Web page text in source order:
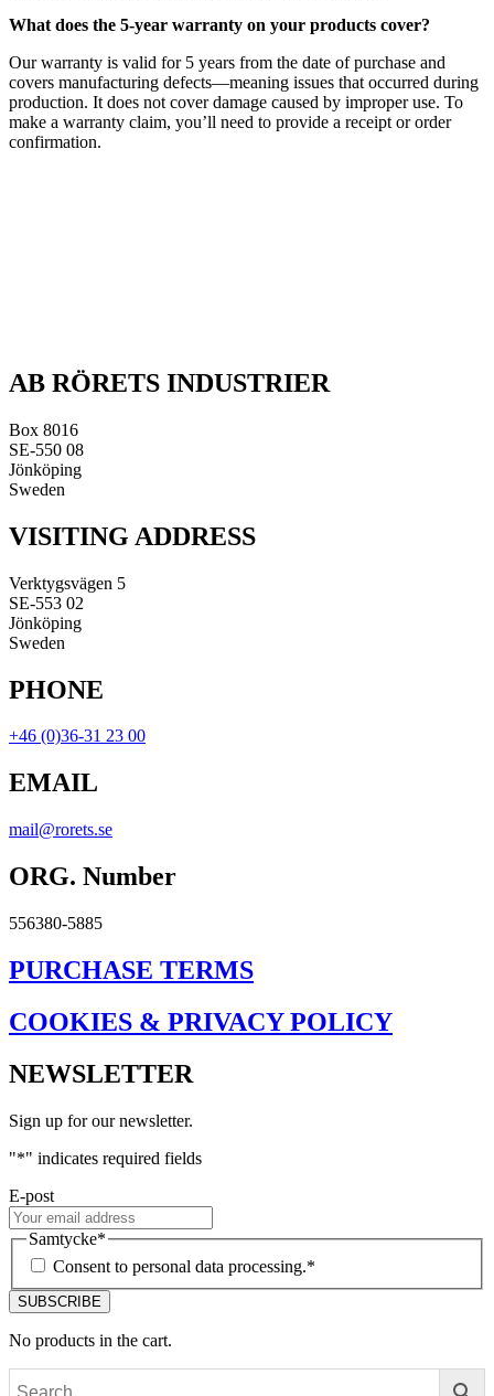
What does the 5-year warranty on your products cover?
Our warranty is valid for 5 years from the date of purchase and
covers manufacturing defects—meaning issues that occurred during
production. It does not cover damage caused by improper use. To
make a warranty claim, you’ll need to provide a receipt or order
confirmation.
AB RÖRETS INDUSTRIER
Box 8016
SE-550 08
Jönköping
Sweden
VISITING ADDRESS
Verktygsvägen 5
SE-553 02
Jönköping
Sweden
PHONE
+46 (0)36-31 23 00
EMAIL
mail@rorets.se
ORG. Number
556380-5885
PURCHASE TERMS
COOKIES & PRIVACY POLICY
NEWSLETTER
Sign up for our newsletter.
"*" indicates required fields
E-post
Samtycke*
Consent to personal data processing.*
No products in the cart.